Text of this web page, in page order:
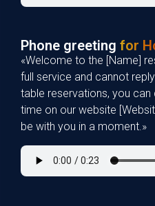
Phone greeting for
«Welcome to the [Name]
full service and cannot
table reservations, you can
time on our website
be with you in a moment.»